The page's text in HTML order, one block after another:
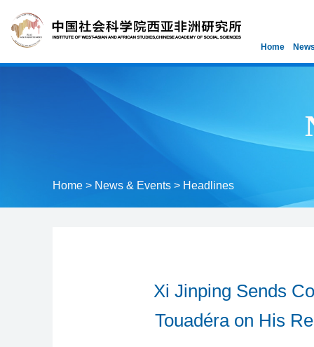
Home
Home > News & Events > Headlines
Xi Jinping Sends
Touadéra on His